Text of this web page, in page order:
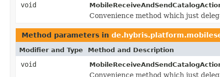
void
Convenience method which just
Method parameters in
Modifier and Type Method and Description
void
Convenience method which just